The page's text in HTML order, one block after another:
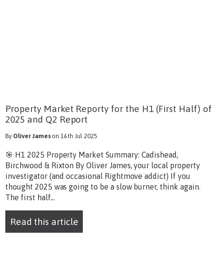
Property Market Reporty for the H1 (First Half) of
2025 and Q2 Report
By Oliver Jameson 16th Jul 2025
🎯 H1 2025 Property Market Summary: Cadishead,
Birchwood & Rixton By Oliver James, your local property
investigator (and occasional Rightmove addict) If you
thought 2025 was going to be a slow burner, think again.
The first half...
Read this article